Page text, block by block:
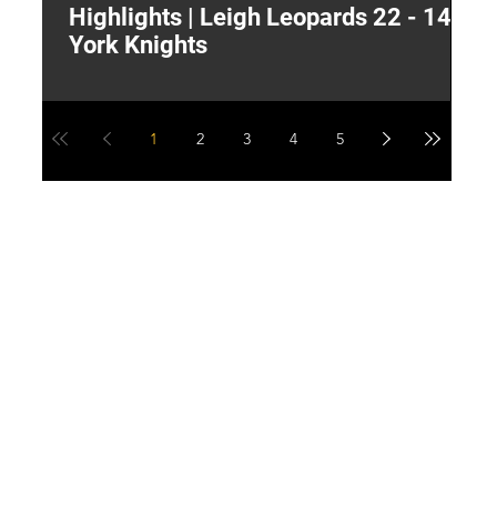
Highlights | Leigh Leopards 22 - 14
York Knights
1 2 3 4 5